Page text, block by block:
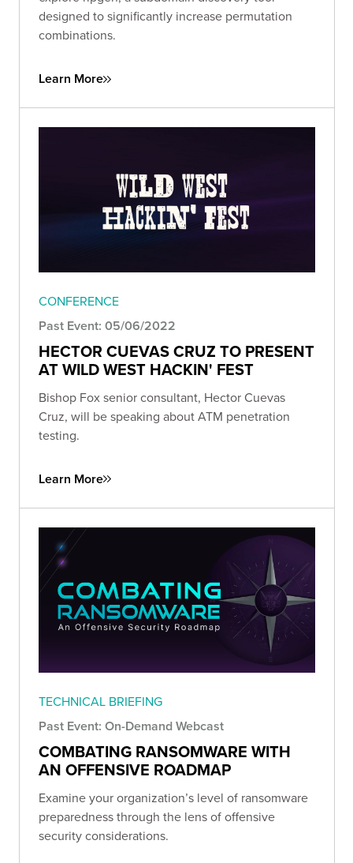
designed to significantly increase permutation
combinations.
Learn More
CONFERENCE
Past Event: 05/06/2022
HECTOR CUEVAS CRUZ TO PRESENT
AT WILD WEST HACKIN' FEST
Bishop Fox senior consultant, Hector Cuevas
Cruz, will be speaking about ATM penetration
testing.
Learn More
TECHNICAL BRIEFING
Past Event: On-Demand Webcast
COMBATING RANSOMWARE WITH
AN OFFENSIVE ROADMAP
Examine your organization’s level of ransomware
preparedness through the lens of offensive
security considerations.